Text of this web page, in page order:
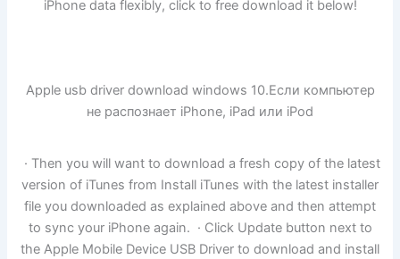
iPhone data flexibly, click to free download it below!
Apple usb driver download windows 10.Если компьютер
не распознает iPhone, iPad или iPod
· Then you will want to download a fresh copy of the latest
version of iTunes from Install iTunes with the latest installer
file you downloaded as explained above and then attempt
to sync your iPhone again. · Click Update button next to
the Apple Mobile Device USB Driver to download and install